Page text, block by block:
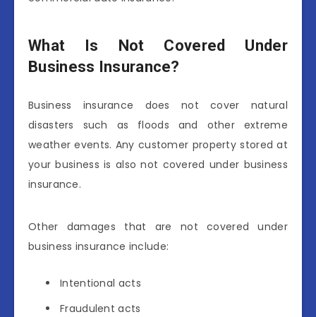
What Is Not Covered Under
Business Insurance?
Business insurance does not cover natural
disasters such as floods and other extreme
weather events. Any customer property stored at
your business is also not covered under business
insurance.
Other damages that are not covered under
business insurance include:
Intentional acts
Fraudulent acts